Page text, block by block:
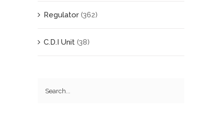
Regulator (362)
C.D.I Unit (38)